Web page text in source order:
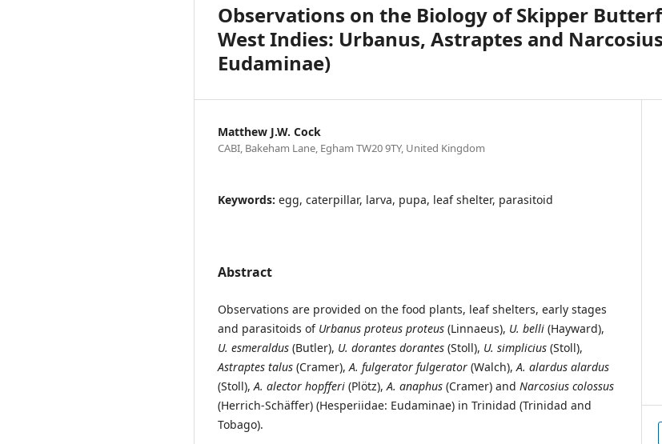
Observations on the Biology of Skipper
West Indies: Urbanus, Astraptes and
Eudaminae)
Matthew J.W. Cock
CABI, Bakeham Lane, Egham TW20 9TY, United Kingdom
Keywords: egg, caterpillar, larva, pupa, leaf shelter, parasitoid
Abstract
Observations are provided on the food plants, leaf shelters, early stages
and parasitoids of Urbanus proteus proteus (Linnaeus), U. belli (Hayward),
U. esmeraldus (Butler), U. dorantes dorantes (Stoll), U. simplicius (Stoll),
Astraptes talus (Cramer),A. fulgerator fulgerator (Walch),A. alardus alardus
(Stoll),A. alector hopfferi (Plötz),A. anaphus (Cramer) and Narcosius colossus
(Herrich-Schäffer) (Hesperiidae: Eudaminae) in Trinidad (Trinidad and
Tobago).